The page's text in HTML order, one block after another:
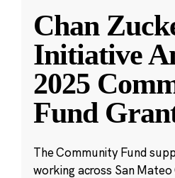
Chan
Initiative
2025
Fund
The Community Fund
working across San